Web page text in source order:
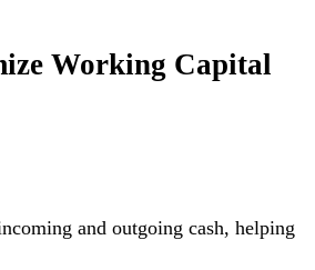
Working Capital
and outgoing cash, helping